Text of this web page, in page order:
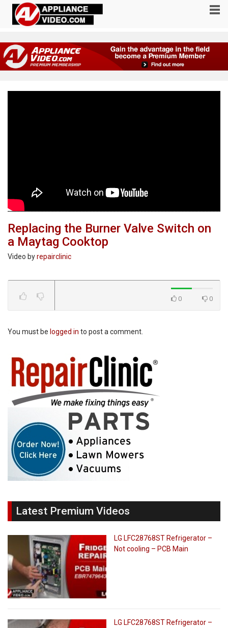
Replacing the Burner Valve Switch on
a Maytag Cooktop
Video byrepairclinic
0 0
You must be logged in to post a comment.
Latest Premium Videos
LG LFC28768ST Refrigerator –
Not cooling – PCB Main
LG LFC28768ST Refrigerator –